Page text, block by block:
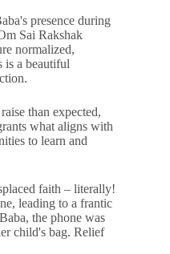
presence during
Sai Rakshak
normalized,
is a beautiful
than expected,
what aligns with
to learn and
faith – literally!
leading to a frantic
the phone was
child's bag. Relief